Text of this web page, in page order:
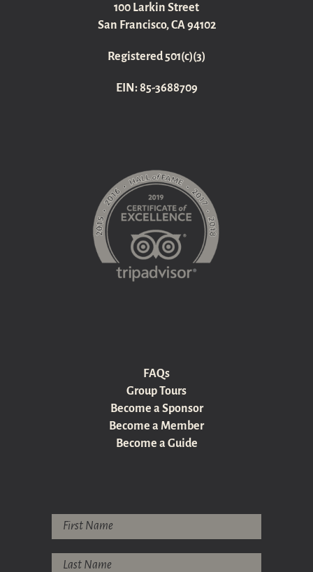
100 Larkin Street
San Francisco, CA 94102
Registered 501(c)(3)
EIN: 85-3688709
FAQs
Group Tours
Become a Sponsor
Become a Member
Become a Guide